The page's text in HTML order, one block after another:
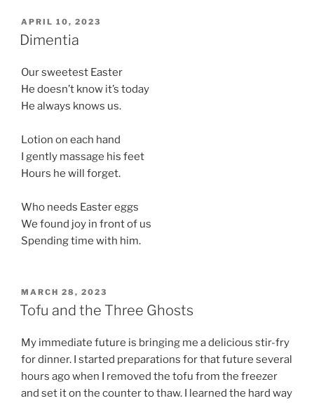
POSTED
ON
APRIL 10, 2023
Dimentia
Our sweetest Easter
He doesn’t know it’s today
He always knows us.
Lotion on each hand
I gently massage his feet
Hours he will forget.
Who needs Easter eggs
We found joy in front of us
Spending time with him.
POSTED
ON
MARCH 28, 2023
Tofu and the Three Ghosts
My immediate future is bringing me a delicious stir-fry
for dinner. I started preparations for that future several
hours ago when I removed the tofu from the freezer
and set it on the counter to thaw. I learned the hard way